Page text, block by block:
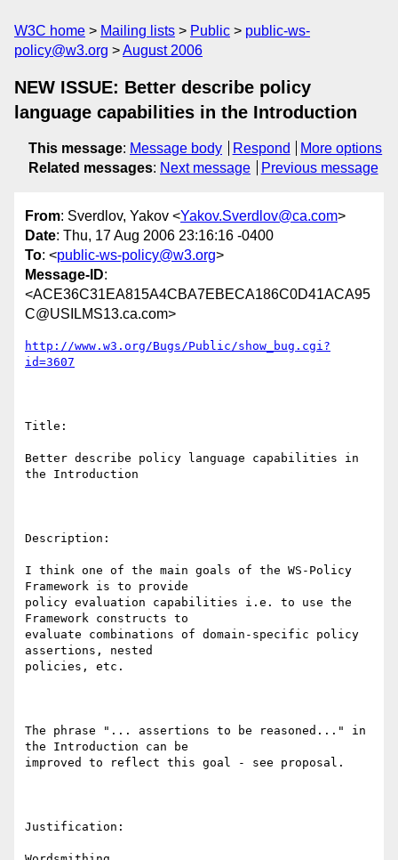
W3C home Mailing lists Public
public-ws-
policy@w3.org
August 2006
NEW ISSUE: Better describe policy
language capabilities in the Introduction
This message: Message body Respond
More options
Related messages: Next message Previous message
From: Sverdlov, Yakov <Yakov.Sverdlov@ca.com>
Date: Thu, 17 Aug 2006 23:16:16 -0400
To: <public-ws-policy@w3.org>
Message-ID:
<ACE36C31EA815A4CBA7EBECA186C0D41ACA95
C@USILMS13.ca.com>
http://www.w3.org/Bugs/Public/show_bug.cgi?
id=3607
Title:
Better describe policy language capabilities in
the Introduction
Description:
I think one of the main goals of the WS-Policy
Framework is to provide
policy evaluation capabilities i.e. to use the
Framework constructs to
evaluate combinations of domain-specific policy
assertions, nested
policies, etc.
The phrase "... assertions to be reasoned..." in
the Introduction can be
improved to reflect this goal - see proposal.
Justification: